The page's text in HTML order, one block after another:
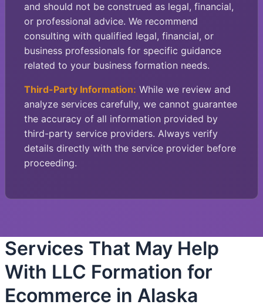
and should not be construed as legal, financial,
or professional advice. We recommend
consulting with qualified legal, financial, or
business professionals for specific guidance
related to your business formation needs.
Third-Party Information: While we review and
analyze services carefully, we cannot guarantee
the accuracy of all information provided by
third-party service providers. Always verify
details directly with the service provider before
proceeding.
Services That May Help
With LLC Formation for
Ecommerce in Alaska